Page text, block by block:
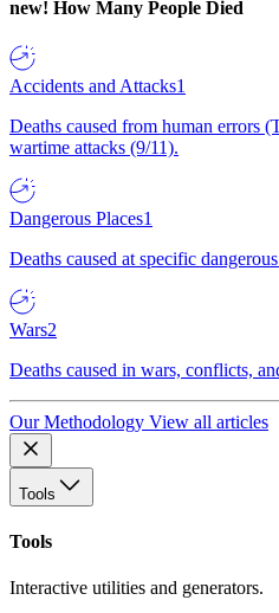
new! How Many People Died
Accidents and Attacks1
Deaths caused from human errors
wartime attacks (9/11).
Dangerous Places1
Deaths caused at specific
Wars2
Deaths caused in wars, conflicts,
Our Methodology View all articles
Tools
Tools
Interactive utilities and generators.